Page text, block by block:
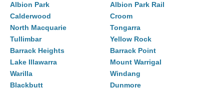
Albion Park
Albion Park Rail
Calderwood
Croom
North Macquarie
Tongarra
Tullimbar
Yellow Rock
Barrack Heights
Barrack Point
Lake Illawarra
Mount Warrigal
Warilla
Windang
Blackbutt
Dunmore